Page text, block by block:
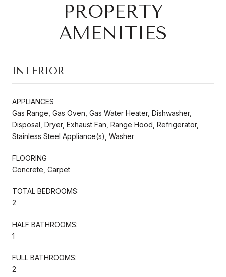
PROPERTY
AMENITIES
INTERIOR
APPLIANCES
Gas Range, Gas Oven, Gas Water Heater, Dishwasher,
Disposal, Dryer, Exhaust Fan, Range Hood, Refrigerator,
Stainless Steel Appliance(s), Washer
FLOORING
Concrete, Carpet
TOTAL BEDROOMS:
2
HALF BATHROOMS:
1
FULL BATHROOMS:
2